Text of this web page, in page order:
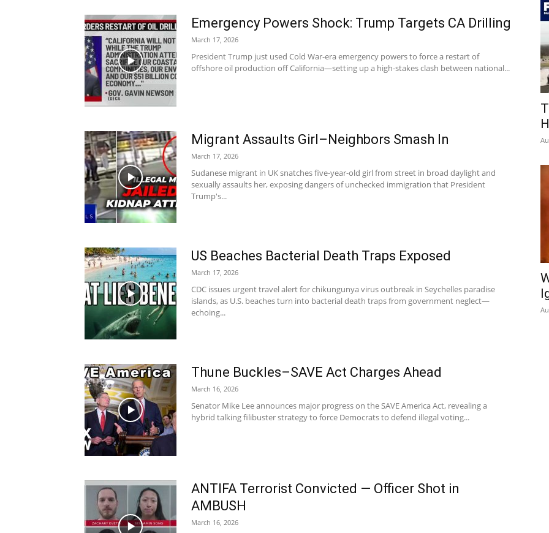
Emergency Powers Shock: Trump Targets CA Drilling
March 17, 2026
President Trump just used Cold War-era emergency powers to force a restart of
offshore oil production off California—setting up a high-stakes clash between national...
Migrant Assaults Girl–Neighbors Smash In
March 17, 2026
Sudanese migrant in UK snatches five-year-old girl from street in broad daylight and
sexually assaults her, exposing dangers of unchecked immigration that President
Trump's...
US Beaches Bacterial Death Traps Exposed
March 17, 2026
CDC issues urgent travel alert for chikungunya virus outbreak in Seychelles paradise
islands, as U.S. beaches turn into bacterial death traps from government neglect—
echoing...
Thune Buckles–SAVE Act Charges Ahead
March 16, 2026
Senator Mike Lee announces major progress on the SAVE America Act, revealing a
hybrid talking filibuster strategy to force Democrats to defend illegal voting...
ANTIFA Terrorist Convicted — Officer Shot in
AMBUSH
March 16, 2026